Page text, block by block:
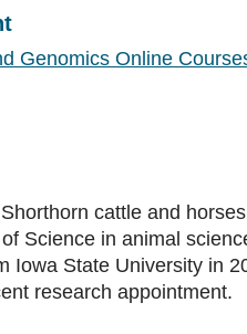
Genomics Online
cattle and
Science in animal
Iowa State University in
research appointment.